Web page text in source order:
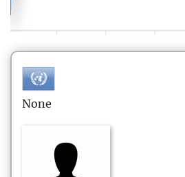
None